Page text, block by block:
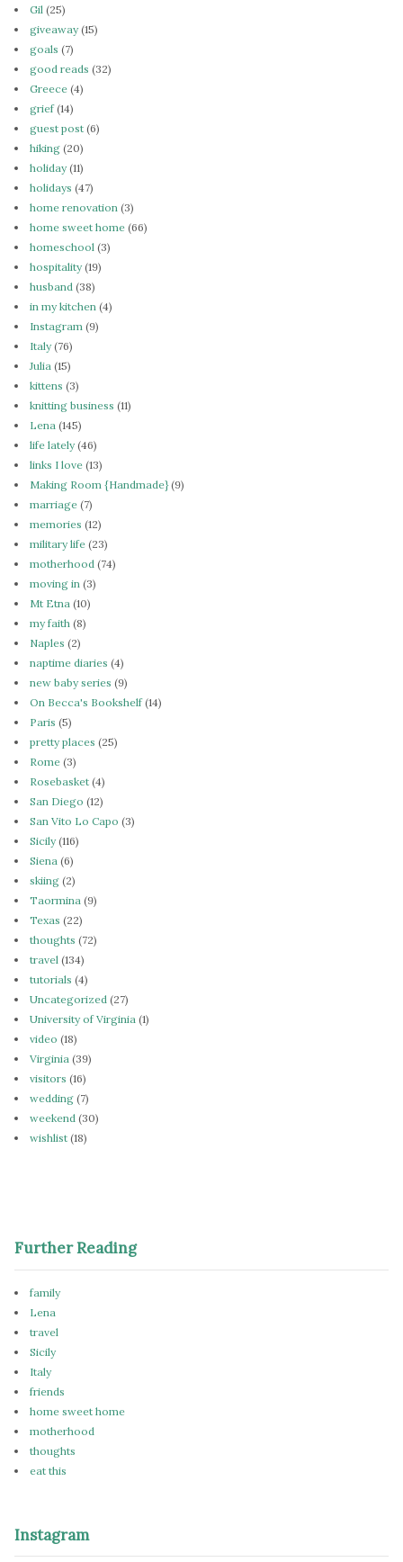
Gil (25)
giveaway(15)
goals (7)
good reads (32)
Greece (4)
grief(14)
guest post (6)
hiking (20)
holiday(11)
holidays (47)
home renovation (3)
home sweet home (66)
homeschool (3)
hospitality(19)
husband (38)
in my kitchen (4)
Instagram (9)
Italy(76)
Julia (15)
kittens (3)
knitting business (11)
Lena (145)
life lately(46)
links I love (13)
Making Room {Handmade}(9)
marriage (7)
memories (12)
military life (23)
motherhood (74)
moving in (3)
Mt Etna (10)
my faith (8)
Naples (2)
naptime diaries (4)
new baby series (9)
On Becca's Bookshelf(14)
Paris (5)
pretty places (25)
Rome (3)
Rosebasket (4)
San Diego (12)
San Vito Lo Capo (3)
Sicily(116)
Siena (6)
skiing (2)
Taormina (9)
Texas (22)
thoughts (72)
travel (134)
tutorials (4)
Uncategorized (27)
University of Virginia (1)
video (18)
Virginia (39)
visitors (16)
wedding (7)
weekend (30)
wishlist (18)
Further Reading
family
Lena
travel
Sicily
Italy
friends
home sweet home
motherhood
thoughts
eat this
Instagram